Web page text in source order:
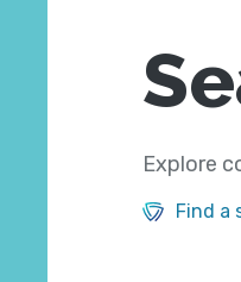
Explore
Find a